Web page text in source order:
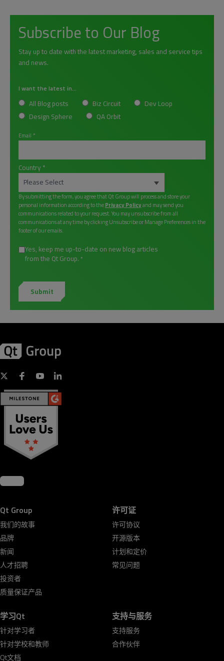
Subscribe to Our Blog
Stay up to date with the latest marketing, sales and service tips
and news.
I want the latest in...
All Blog posts Biz Circuit
Dev Loop
Design Sphere
QA Orbit
Email *
Country *
By submitting the form, you agree that Qt Group will process and store your
personal information according to thePrivacy Policyand may send you
communications related to your request. You may unsubscribe from all
communications at any time by clicking Unsubscribe or Manage Preferences in the
footer of our emails.
Yes, keep me up-to-date on new blog articles
from the Qt Group. *
Qt Group
我们的故事
品牌
新闻
人才招聘
投资者
质量保证产品
许可证
许可协议
开源版本
计划和定价
常见问题
学习Qt
针对学习者
针对学校和教师
Qt文档
支持与服务
支持服务
合作伙伴